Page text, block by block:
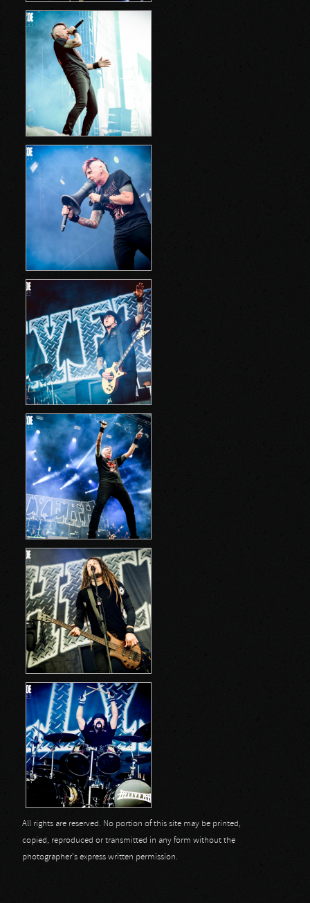
All rights are reserved. No portion of this site may be printed,
copied, reproduced or transmitted in any form without the
photographer's express written permission.